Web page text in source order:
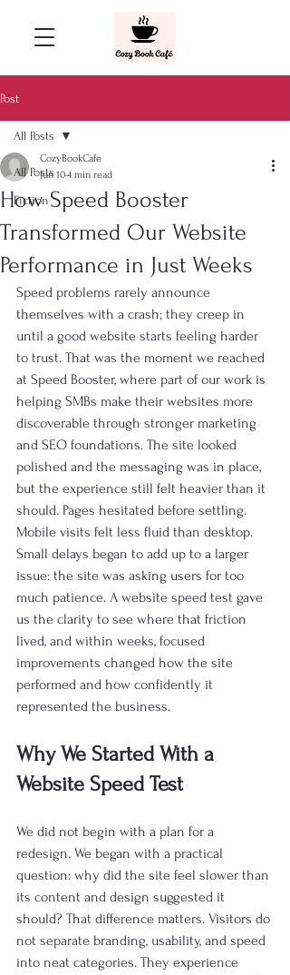
Post
All Posts
Fiction
All Posts
How Speed Booster
Transformed Our Website
Performance in Just Weeks
CozyBookCafe
Jun 104 min read
Speed problems rarely announce
themselves with a crash; they creep in
until a good website starts feeling harder
to trust. That was the moment we reached
at Speed Booster, where part of our work is
helping SMBs make their websites more
discoverable through stronger marketing
and SEO foundations. The site looked
polished and the messaging was in place,
but the experience still felt heavier than it
should. Pages hesitated before settling.
Mobile visits felt less fluid than desktop.
Small delays began to add up to a larger
issue: the site was asking users for too
much patience. A website speed test gave
us the clarity to see where that friction
lived, and within weeks, focused
improvements changed how the site
performed and how confidently it
represented the business.
Why We Started With a
Website Speed Test
We did not begin with a plan for a
redesign. We began with a practical
question: why did the site feel slower than
its content and design suggested it
should? That difference matters. Visitors do
not separate branding, usability, and speed
into neat categories. They experience